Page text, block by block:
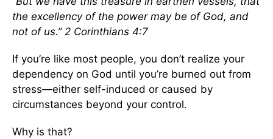
the excellency of the power may be of God, and
not of us.” 2 Corinthians 4:7
If you’re like most people, you don’t realize your
dependency on God until you’re burned out from
stress—either self-induced or caused by
circumstances beyond your control.
Why is that?